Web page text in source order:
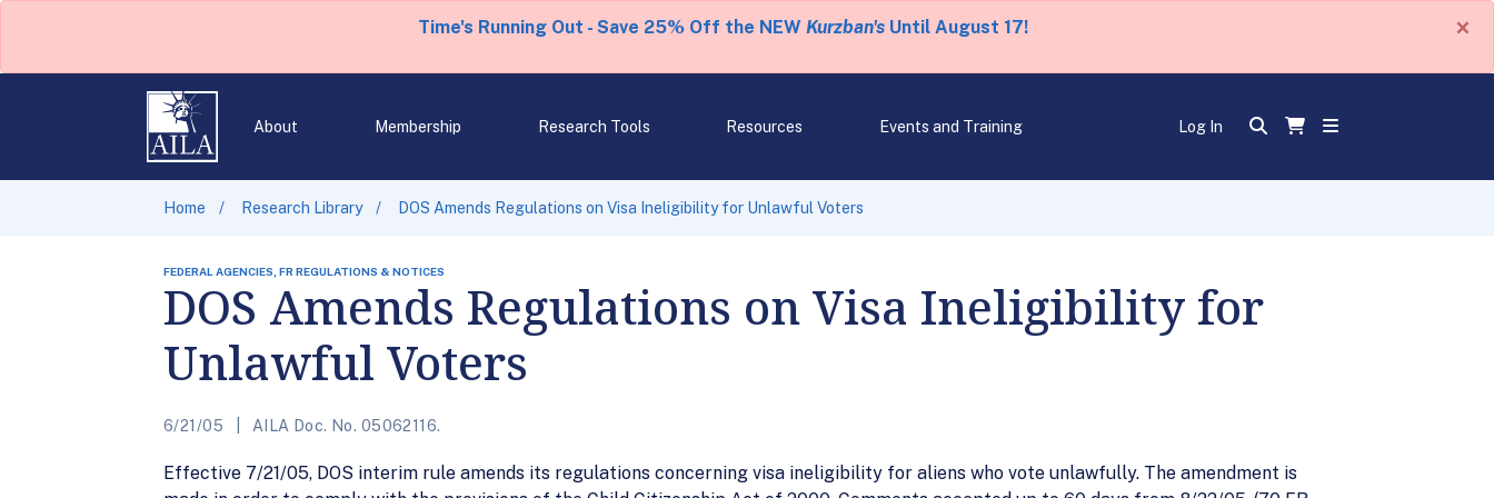
Time's Running Out - Save 25% Off the NEW Kurzban'sUntil August 17! ×
About Membership Research Tools Resources Events and Training Log In
Home Research Library DOS Amends Regulations on Visa Ineligibility for Unlawful Voters
FEDERAL AGENCIES, FR REGULATIONS & NOTICES
DOS Amends Regulations on Visa Ineligibility for
Unlawful Voters
6/21/05 AILA Doc. No. 05062116.
Effective 7/21/05, DOS interim rule amends its regulations concerning visa ineligibility for aliens who vote unlawfully. The amendment is